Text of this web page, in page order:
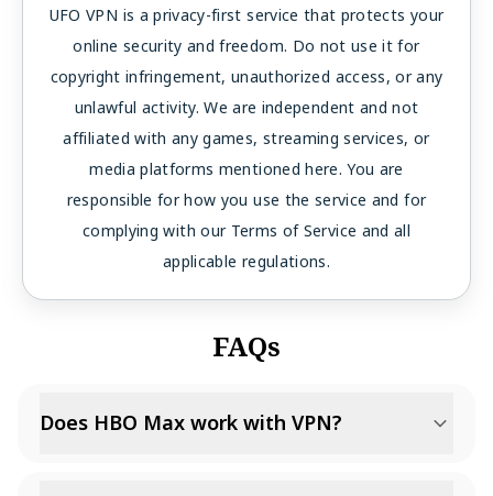
UFO VPN is a privacy-first service that protects your
online security and freedom. Do not use it for
copyright infringement, unauthorized access, or any
unlawful activity. We are independent and not
affiliated with any games, streaming services, or
media platforms mentioned here. You are
responsible for how you use the service and for
complying with our Terms of Service and all
applicable regulations.
FAQs
Does HBO Max work with VPN?